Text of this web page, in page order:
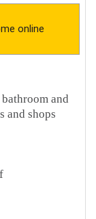
online
and
and shops